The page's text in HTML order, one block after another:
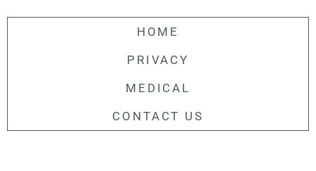
HOME
PRIVACY
MEDICAL
CONTACT US